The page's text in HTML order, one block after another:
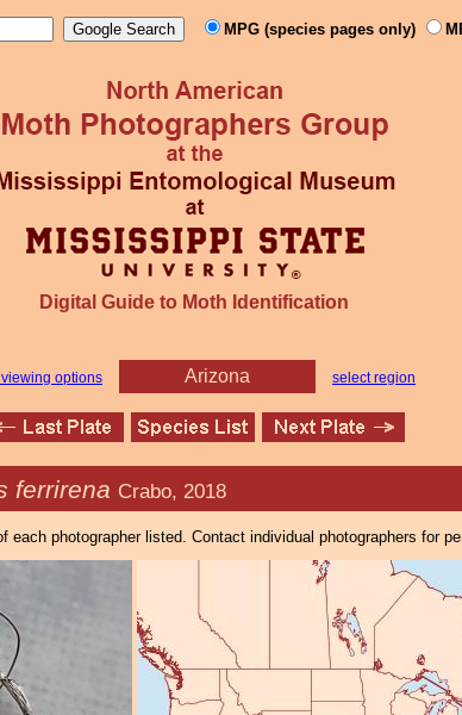
MPG (species pages only)
Digital Guide to Moth Identification
options Arizona select region
ferrirena Crabo, 2018
each photographer listed. Contact individual photographers for